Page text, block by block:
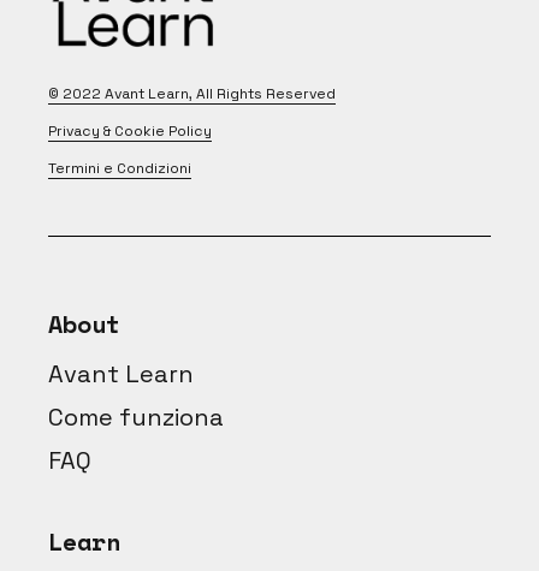
© 2022Avant Learn, All Rights Reserved
Privacy & Cookie Policy
Termini e Condizioni
About
Avant Learn
Come funziona
FAQ
Learn